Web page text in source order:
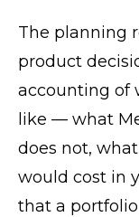
The planning
product
accounting of
like — what
does not,
would cost in
that a